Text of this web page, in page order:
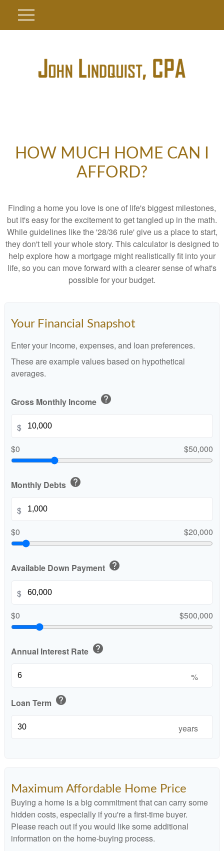
HOW MUCH HOME CAN I
AFFORD?
Finding a home you love is one of life's biggest milestones,
but it's easy for the excitement to get tangled up in the math.
While guidelines like the '28/36 rule' give us a place to start,
they don't tell your whole story. This calculator is designed to
help explore how a mortgage might realistically fit into your
life, so you can move forward with a clearer sense of what's
possible for your budget.
Your Financial Snapshot
Enter your income, expenses, and loan preferences.
These are example values based on hypothetical
averages.
Gross Monthly Income help
$
$0
$50,000
Monthly Debts help
$
$0
$20,000
Available Down Payment help
$
$0
$500,000
Annual Interest Rate help
%
Loan Term help
years
Maximum Affordable Home Price
Buying a home is a big commitment that can carry some
hidden costs, especially if you're a first-time buyer.
Please reach out if you would like some additional
information on the home-buying process.